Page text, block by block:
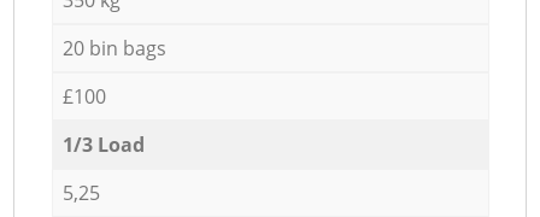
20 bin bags
£100
1/3 Load
5,25